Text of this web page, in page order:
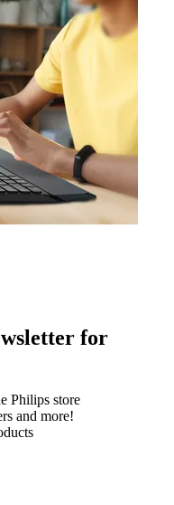
for
Philips store​
and more!